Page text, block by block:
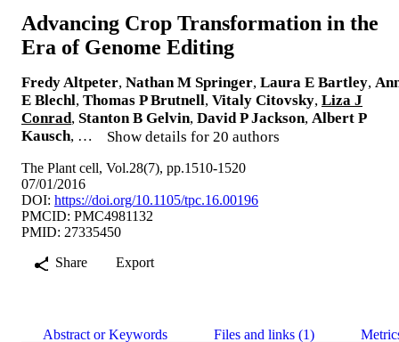
Advancing Crop Transformation in the
Era of Genome Editing
Fredy Altpeter, Nathan M Springer, Laura E Bartley,
E Blechl, Thomas P Brutnell, Vitaly Citovsky, Liza J
Conrad, Stanton B Gelvin, David P Jackson, Albert P
Kausch, … Show details for 20 authors
The Plant cell, Vol.28(7), pp.1510-1520
07/01/2016
DOI: https://doi.org/10.1105/tpc.16.00196
PMCID: PMC4981132
PMID: 27335450
Share
Export
Abstract or Keywords Files and links (1)